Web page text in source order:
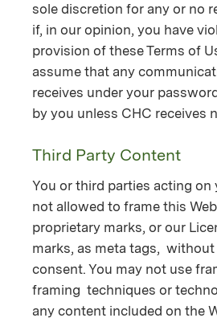
sole discretion for any or no
if, in our opinion, you have
provision of these Terms of
assume that any
receives under your
by you unless CHC receives
Third Party Content
You or third parties acting on
not allowed to frame this
proprietary marks, or our
marks, as meta tags,
consent. You may not use
framing techniques or
any content included on the